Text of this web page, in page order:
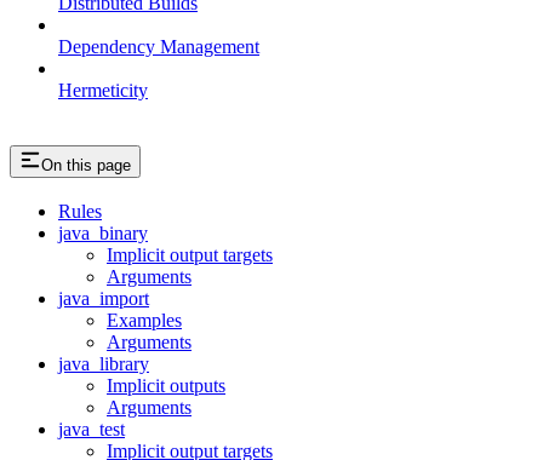
Dependency Management
Hermeticity
On this page
Rules
java_binary
Implicit output targets
Arguments
java_import
Examples
Arguments
java_library
Implicit outputs
Arguments
java_test
Implicit output targets